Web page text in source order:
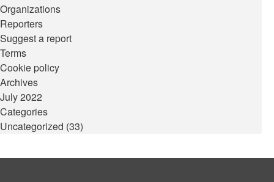
Organizations
Reporters
Suggest a report
Terms
Cookie policy
Archives
July 2022
Categories
Uncategorized (33)